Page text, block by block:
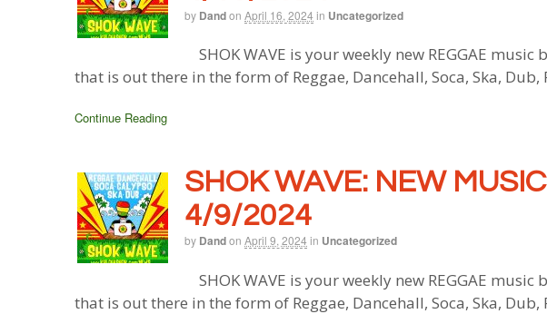
by Dandon April 16, 2024 in Uncategorized
SHOK WAVE is your weekly new REGGAE music
that is out there in the form of Reggae, Dancehall, Soca, Ska, Dub,
Continue Reading
SHOK WAVE: NEW
4/9/2024
by Dandon April 9, 2024 in Uncategorized
SHOK WAVE is your weekly new REGGAE music
that is out there in the form of Reggae, Dancehall, Soca, Ska, Dub,